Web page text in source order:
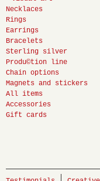
Necklaces
Rings
Earrings
Bracelets
Sterling silver
Produ©tion line
Chain options
Magnets and stickers
All items
Accessories
Gift cards